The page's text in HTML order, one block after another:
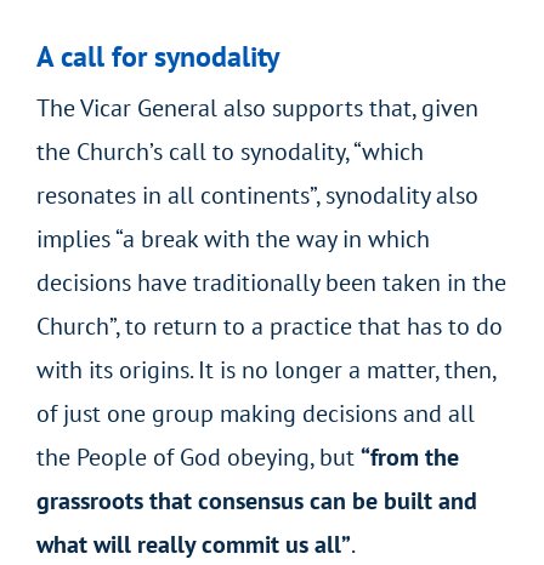
A call for synodality
The Vicar General also supports that, given
the Church’s call to synodality, “which
resonates in all continents”, synodality also
implies “a break with the way in which
decisions have traditionally been taken in the
Church”, to return to a practice that has to do
with its origins. It is no longer a matter, then,
of just one group making decisions and all
the People of God obeying, but“from the
grassroots that consensus can be built and
what will really commit us all”.